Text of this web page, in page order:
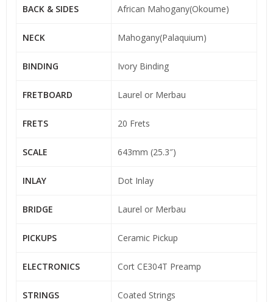
BACK & SIDES African Mahogany(Okoume)
NECK Mahogany(Palaquium)
BINDING Ivory Binding
FRETBOARD Laurel or Merbau
FRETS 20 Frets
SCALE 643mm (25.3″)
INLAY Dot Inlay
BRIDGE Laurel or Merbau
PICKUPS Ceramic Pickup
ELECTRONICS Cort CE304T Preamp
STRINGS Coated Strings